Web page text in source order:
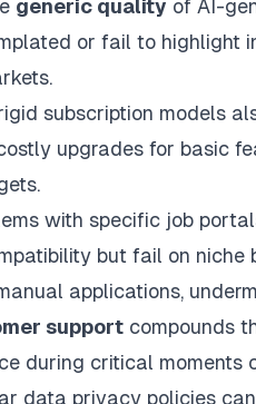
generic quality of AI-
or fail to highlight
subscription models
upgrades for basic
with specific job
but fail on
applications,
support compounds
during critical moments
data privacy policies